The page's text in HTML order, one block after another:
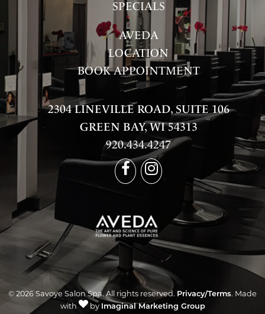
SPECIALS
AVEDA
LOCATION
BOOK APPOINTMENT
2304 LINEVILLE ROAD, SUITE 106
GREEN BAY, WI 54313
920.434.4247
© 2026 Savoye Salon Spa. All rights reserved. Privacy/Terms. Made
with
by Imaginal Marketing Group